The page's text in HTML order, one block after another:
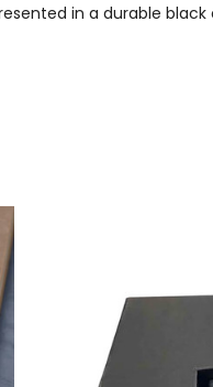
in a durable